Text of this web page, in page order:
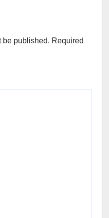
be published. Required